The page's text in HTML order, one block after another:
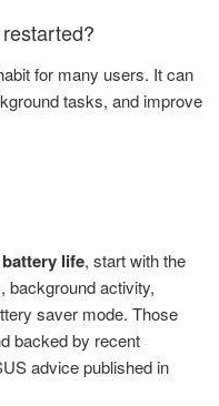
for many users. It can
tasks, and improve
life, start with the
background activity,
saver mode. Those
backed by recent
advice published in